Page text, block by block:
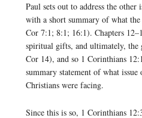
Paul sets out to address the other
with a short summary of what
Cor 7:1; 8:1; 16:1). Chapters
spiritual gifts, and ultimately, the
Cor 14), and so 1 Corinthians
summary statement of what
Christians were facing.
Since this is so, 1 Corinthians